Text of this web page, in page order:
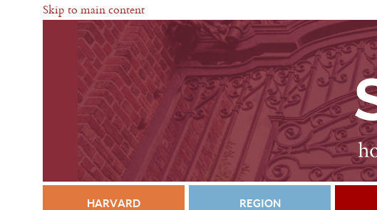
Skip to main content
HARVARD REGION